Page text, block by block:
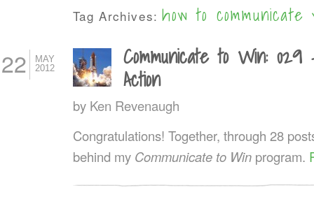
Tag Archives: how to communicate
22
MAY
2012
Communicate to Win:
Action
by Ken Revenaugh
Congratulations! Together, through 28
behind my Communicate to Win program.